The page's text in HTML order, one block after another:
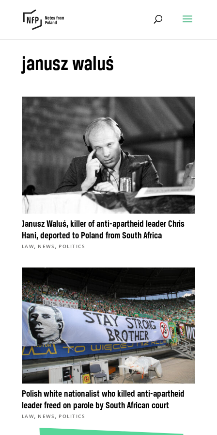
janusz waluś
Janusz Waluś, killer of anti-apartheid leader Chris
Hani, deported to Poland from South Africa
LAW, NEWS , POLITICS
Polish white nationalist who killed anti-apartheid
leader freed on parole by South African court
LAW, NEWS , POLITICS